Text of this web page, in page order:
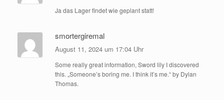
Ja das Lager findet wie geplant statt!
smortergiremal
August 11, 2024 um 17:04 Uhr
Some really great information, Sword lily I discovered
this. „Someone’s boring me. I think it’s me.“ by Dylan
Thomas.